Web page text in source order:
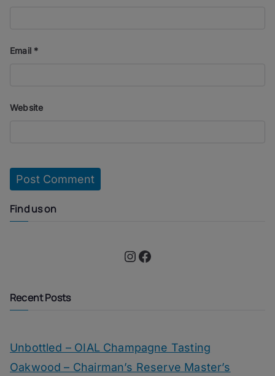
Email *
Website
Find us on
Instagram Facebook
Recent Posts
Unbottled – OIAL Champagne Tasting
Oakwood – Chairman’s Reserve Master’s